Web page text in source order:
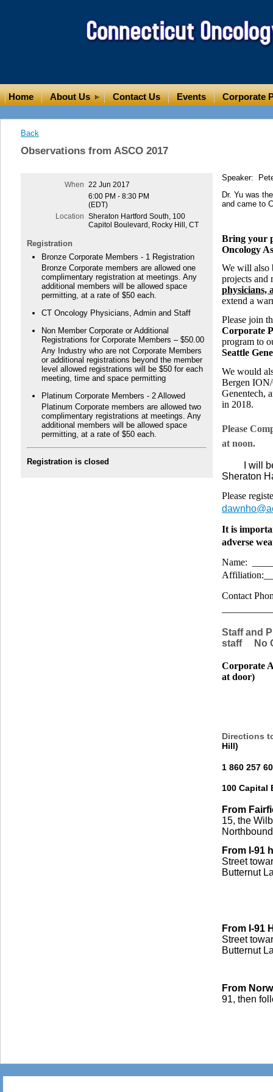
Home About Us Contact Us Events Corporate
Back
Observations from ASCO 2017
When
22 Jun 2017
6:00 PM - 8:30 PM
(EDT)
Location
Sheraton Hartford South, 100
Capitol Boulevard, Rocky Hill, CT
Registration
Bronze Corporate Members - 1 Registration
Bronze Corporate members are allowed one
complimentary registration at meetings. Any
additional members will be allowed space
permitting, at a rate of $50 each.
CT Oncology Physicians, Admin and Staff
Non Member Corporate or Additional
Registrations for Corporate Members – $50.00
Any Industry who are not Corporate Members
or additional registrations beyond the member
level allowed registrations will be $50 for each
meeting, time and space permitting
Platinum Corporate Members - 2 Allowed
Platinum Corporate members are allowed two
complimentary registrations at meetings. Any
additional members will be allowed space
permitting, at a rate of $50 each.
Registration is closed
Speaker:
Dr. Yu was
and came to
Bring your
Oncology
We will also
projects and
physicians,
extend a
Please join
Corporate
program to
Seattle
We would
Bergen
Genentech,
in 2018.
Please
at noon.
I will be
Sheraton
Please
It is
adverse
Name:
Contact
Staff and
staff No
Corporate
at door)
Directions
Hill)
1 860 257
100 Capital
From
15, the
From I-91
Street
Butternut
From I-91
Street
Butternut
From
91, then